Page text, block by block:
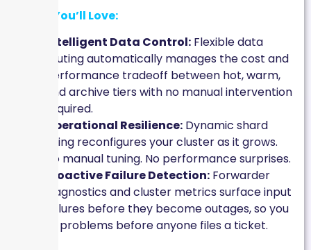
What You’ll Love:
Intelligent Data Control: Flexible data
routing automatically manages the cost and
performance tradeoff between hot, warm,
and archive tiers with no manual intervention
required.
Operational Resilience: Dynamic shard
sizing reconfigures your cluster as it grows.
No manual tuning. No performance surprises.
Proactive Failure Detection: Forwarder
diagnostics and cluster metrics surface input
failures before they become outages, so you
fix problems before anyone files a ticket.